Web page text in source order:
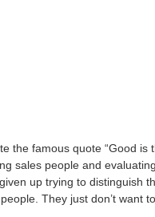
the famous quote “Good is
sales people and
up trying to distinguish
They just don’t want